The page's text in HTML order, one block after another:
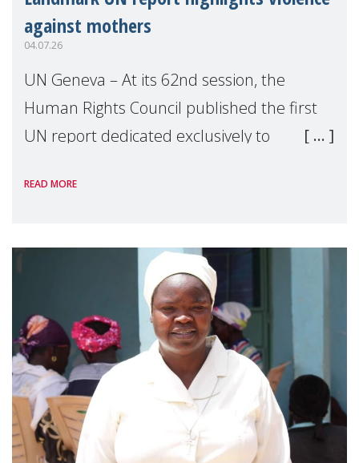
against mothers
04.07.26
UN Geneva – At its 62nd session, the
Human Rights Council published the first
UN report dedicated exclusively to
Reem Alsalem, the UN Special Rapporteur
READ MORE